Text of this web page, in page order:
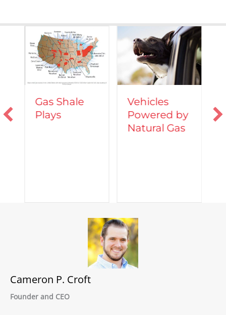
Gas Shale
Plays
Vehicles
Powered by
Natural Gas
Cameron P. Croft
Founder and CEO